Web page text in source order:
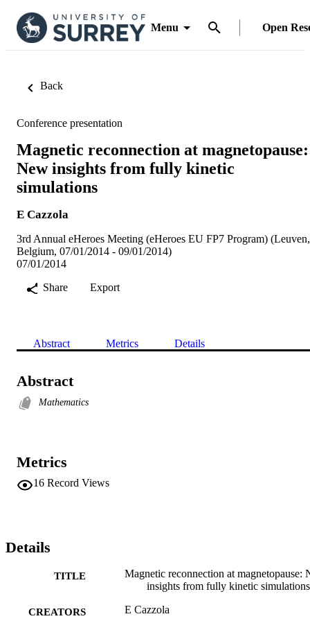
Menu Open
Back
Conference presentation
Magnetic reconnection at magnetopause:
New insights from fully kinetic
simulations
E Cazzola
3rd Annual eHeroes Meeting (eHeroes EU FP7 Program) (Leuven,
Belgium, 07/01/2014 - 09/01/2014)
07/01/2014
Share
Export
Abstract Metrics Details
Abstract
Mathematics
Metrics
16 Record Views
Details
TITLE
Magnetic reconnection at magnetopause:
insights from fully kinetic simulations
CREATORS E Cazzola